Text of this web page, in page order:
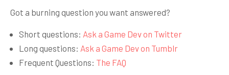
Got a burning question you want answered?
Short questions: Ask a Game Dev on Twitter
Long questions: Ask a Game Dev on Tumblr
Frequent Questions: The FAQ